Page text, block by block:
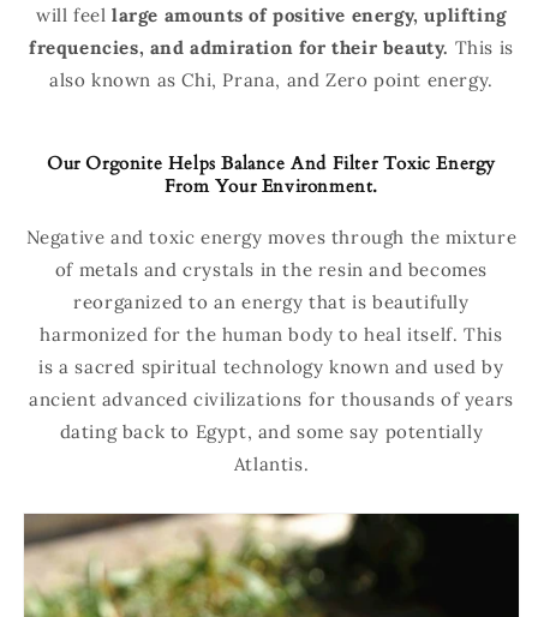
will feellarge amounts of positive energy, uplifting
frequencies, and admiration for their beauty. This is
also known as Chi, Prana, and Zero point energy.
Our Orgonite Helps Balance And Filter Toxic Energy
From Your Environment.
Negative and toxic energy moves through the mixture
of metals and crystals in the resin and becomes
reorganized to an energy that is beautifully
harmonized for the human body to heal itself. This
is a sacred spiritual technology known and used by
ancient advanced civilizations for thousands of years
dating back to Egypt, and some say potentially
Atlantis.